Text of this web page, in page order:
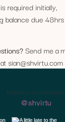
required initially,
balance due
Send me a
sian@shvirtu.com
Follow me on Instagram
@shvirtu